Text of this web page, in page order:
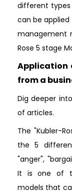
different
can be applied
management
Rose 5 stage
Application
from a
Dig deeper into
of articles.
The "Kubler-
the 5
"anger",
It is one of
models that